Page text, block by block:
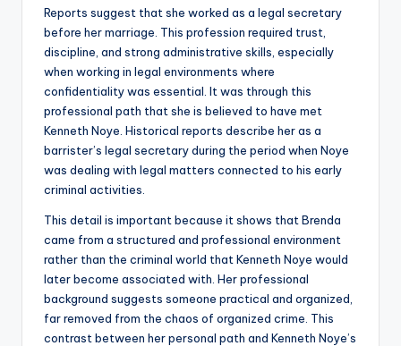
Reports suggest that she worked as a legal secretary
before her marriage. This profession required trust,
discipline, and strong administrative skills, especially
when working in legal environments where
confidentiality was essential. It was through this
professional path that she is believed to have met
Kenneth Noye. Historical reports describe her as a
barrister’s legal secretary during the period when Noye
was dealing with legal matters connected to his early
criminal activities.
This detail is important because it shows that Brenda
came from a structured and professional environment
rather than the criminal world that Kenneth Noye would
later become associated with. Her professional
background suggests someone practical and organized,
far removed from the chaos of organized crime. This
contrast between her personal path and Kenneth Noye’s